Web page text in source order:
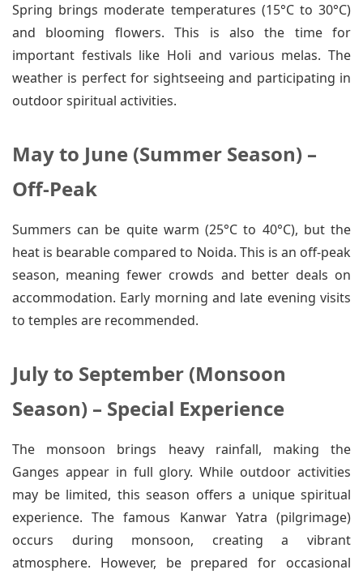
Spring brings moderate temperatures (15°C to 30°C)
and blooming flowers. This is also the time for
important festivals like Holi and various melas. The
weather is perfect for sightseeing and participating in
outdoor spiritual activities.
May to June (Summer Season) –
Off-Peak
Summers can be quite warm (25°C to 40°C), but the
heat is bearable compared to Noida. This is an off-peak
season, meaning fewer crowds and better deals on
accommodation. Early morning and late evening visits
to temples are recommended.
July to September (Monsoon
Season) – Special Experience
The monsoon brings heavy rainfall, making the
Ganges appear in full glory. While outdoor activities
may be limited, this season offers a unique spiritual
experience. The famous Kanwar Yatra (pilgrimage)
occurs during monsoon, creating a vibrant
atmosphere. However, be prepared for occasional